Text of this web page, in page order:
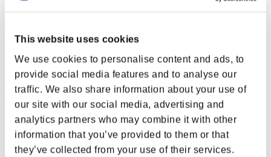
This website uses cookies
We use cookies to personalise content and ads, to
provide social media features and to analyse our
traffic. We also share information about your use of
our site with our social media, advertising and
analytics partners who may combine it with other
information that you’ve provided to them or that
they’ve collected from your use of their services.
Koop
(Ranglisten werden alle 6 Stunden aktualisiert.)
Ranglisten
Rang
11